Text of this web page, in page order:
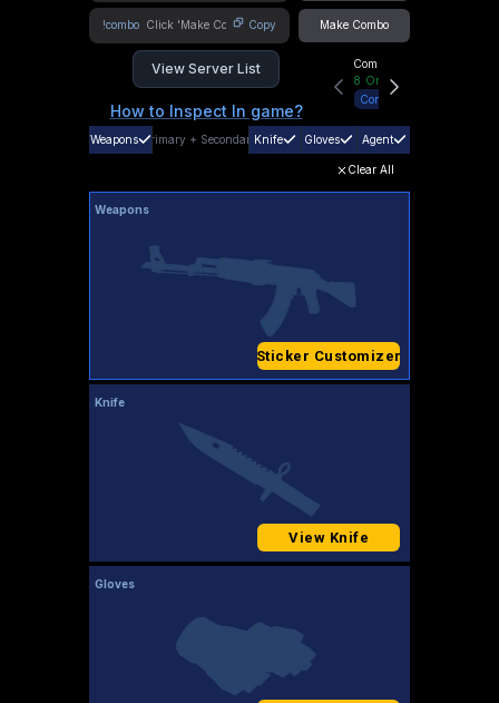
!combo Copy Make Combo
View Server List
How to Inspect In game?
Community Hub
8 Online
Connect
Weapons Primary + SecondaryKnife Gloves Agent
Clear All
Weapons
Sticker Customizer
Knife
View Knife
Gloves